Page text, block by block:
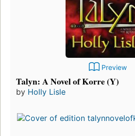
Preview
Talyn: A Novel of Korre (Y)
by Holly Lisle